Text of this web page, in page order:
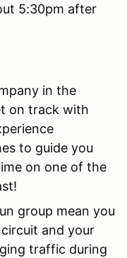
5:30pm after
in the
on track with
to guide you
on one of the
group mean you
and your
traffic during